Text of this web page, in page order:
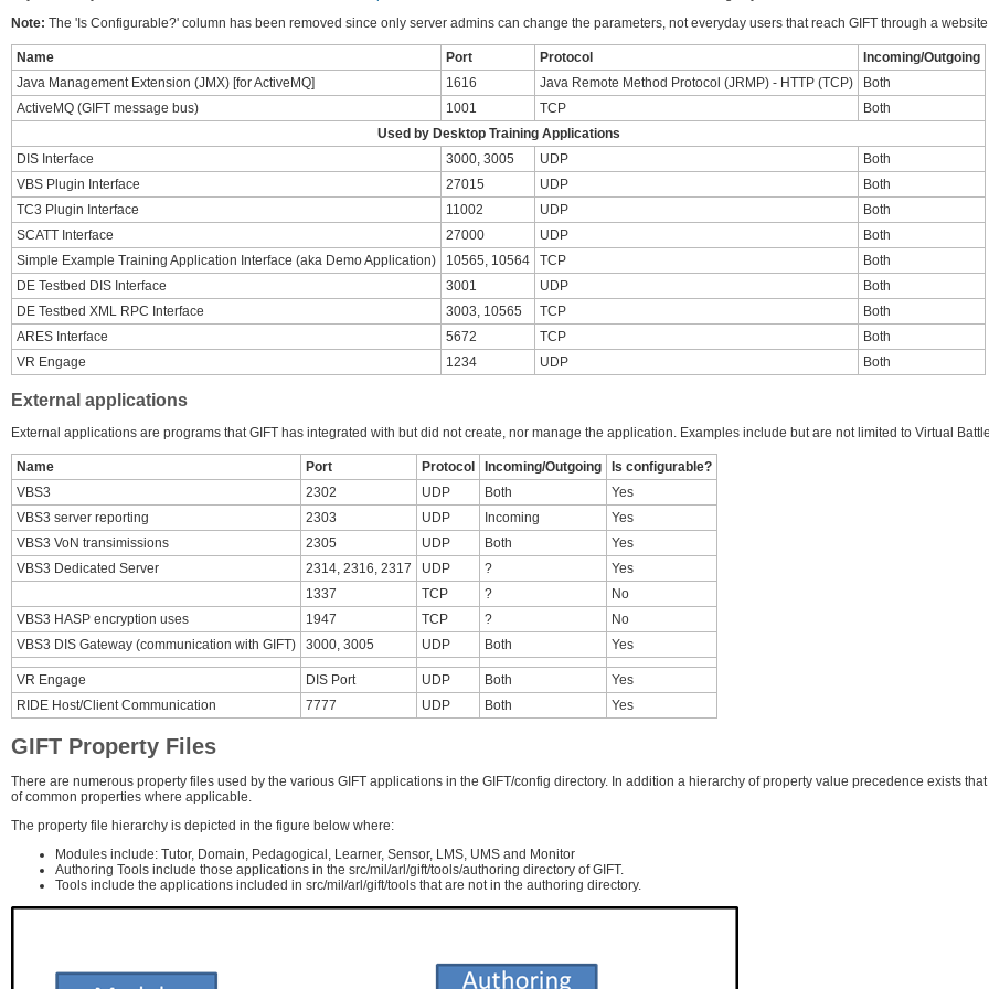
Note: The 'Is Configurable?' column has been removed since only server admins can change the parameters, not everyday users that reach GIFT through a
Name Port Protocol
Incoming/Outgoing
Java Management Extension (JMX) [for ActiveMQ]
1616 Java Remote Method Protocol (JRMP) - HTTP (TCP)
Both
ActiveMQ (GIFT message bus)
1001 TCP
Both
Used by Desktop Training Applications
DIS Interface
3000, 3005 UDP
Both
VBS Plugin Interface
27015 UDP
Both
TC3 Plugin Interface
11002 UDP
Both
SCATT Interface
27000 UDP
Both
Simple Example Training Application Interface (aka Demo Application)
10565, 10564 TCP
Both
DE Testbed DIS Interface
3001 UDP
Both
DE Testbed XML RPC Interface
3003, 10565 TCP
Both
ARES Interface
5672 TCP
Both
VR Engage
1234 UDP Both
External applications
External applications are programs that GIFT has integrated with but did not create, nor manage the application. Examples include but are not limited to Virtual
Name Port Protocol Incoming/Outgoing
Is configurable?
VBS3
2302 UDP Both
Yes
VBS3 server reporting
2303 UDP Incoming
Yes
VBS3 VoN transimissions
2305 UDP Both
Yes
VBS3 Dedicated Server
2314, 2316, 2317 UDP ?
Yes
1337
TCP ?
No
VBS3 HASP encryption uses
1947 TCP ?
No
VBS3 DIS Gateway (communication with GIFT)
3000, 3005 UDP Both Yes
VR Engage DIS Port UDP Both
Yes
RIDE Host/Client Communication
7777 UDP Both Yes
GIFT Property Files
There are numerous property files used by the various GIFT applications in the GIFT/config directory. In addition a hierarchy of property value precedence exists
of common properties where applicable.
The property file hierarchy is depicted in the figure below where:
Modules include: Tutor, Domain, Pedagogical, Learner, Sensor, LMS, UMS and Monitor
Authoring Tools include those applications in the src/mil/arl/gift/tools/authoring directory of GIFT.
Tools include the applications included in src/mil/arl/gift/tools that are not in the authoring directory.